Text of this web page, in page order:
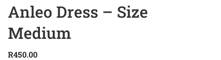
Anleo Dress – Size
Medium
R450.00